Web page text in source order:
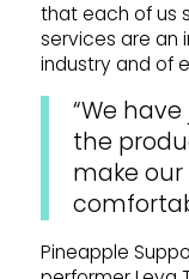
that each of us
services are an
industry and of
“We
the
make
Pineapple